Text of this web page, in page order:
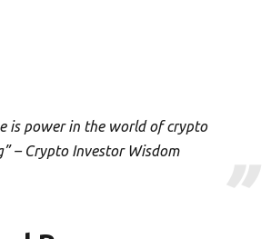
is power in the world of crypto
– Crypto Investor Wisdom